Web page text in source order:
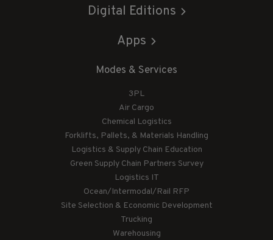
Digital Editions
Apps
Modes & Services
3PL
Air Cargo
Chemical Logistics
Forklifts, Pallets, & Materials Handling
Logistics & Supply Chain Education
Green Supply Chain Partners Survey
Logistics IT
Ocean/Intermodal/Rail RFP
Site Selection & Economic Development
Trucking
Warehousing